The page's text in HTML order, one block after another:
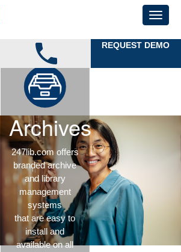
REQUEST DEMO
Archives
247lib.com offers
branded archive
and library
management
systems
that are easy to
install and
available on all